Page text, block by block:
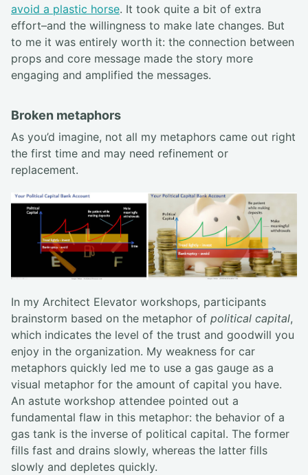
avoid a plastic horse. It took quite a bit of extra
effort–and the willingness to make late changes. But
to me it was entirely worth it: the connection between
props and core message made the story more
engaging and amplified the messages.
Broken metaphors
As you’d imagine, not all my metaphors came out right
the first time and may need refinement or
replacement.
In my Architect Elevator workshops, participants
brainstorm based on the metaphor of political capital,
which indicates the level of the trust and goodwill you
enjoy in the organization. My weakness for car
metaphors quickly led me to use a gas gauge as a
visual metaphor for the amount of capital you have.
An astute workshop attendee pointed out a
fundamental flaw in this metaphor: the behavior of a
gas tank is the inverse of political capital. The former
fills fast and drains slowly, whereas the latter fills
slowly and depletes quickly.